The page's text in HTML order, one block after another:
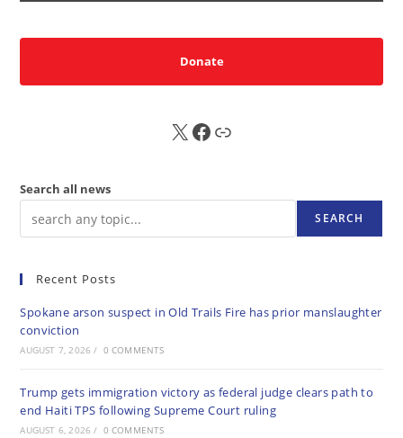
Donate
X FB Sub
Search all news
SEARCH
Recent Posts
Spokane arson suspect in Old Trails Fire has prior manslaughter
conviction
AUGUST 7, 2026 / 0 COMMENTS
Trump gets immigration victory as federal judge clears path to
end Haiti TPS following Supreme Court ruling
AUGUST 6, 2026 / 0 COMMENTS